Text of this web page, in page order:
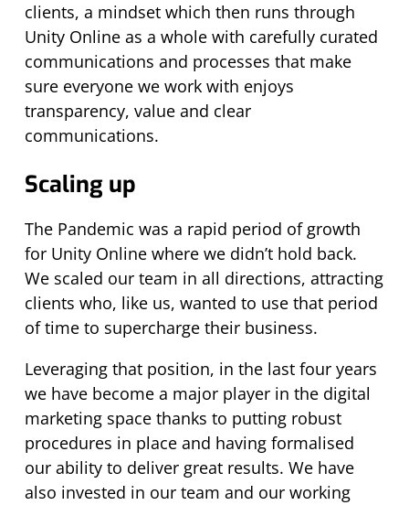
clients, a mindset which then runs through
Unity Online as a whole with carefully curated
communications and processes that make
sure everyone we work with enjoys
transparency, value and clear
communications.
Scaling up
The Pandemic was a rapid period of growth
for Unity Online where we didn’t hold back.
We scaled our team in all directions, attracting
clients who, like us, wanted to use that period
of time to supercharge their business.
Leveraging that position, in the last four years
we have become a major player in the digital
marketing space thanks to putting robust
procedures in place and having formalised
our ability to deliver great results. We have
also invested in our team and our working